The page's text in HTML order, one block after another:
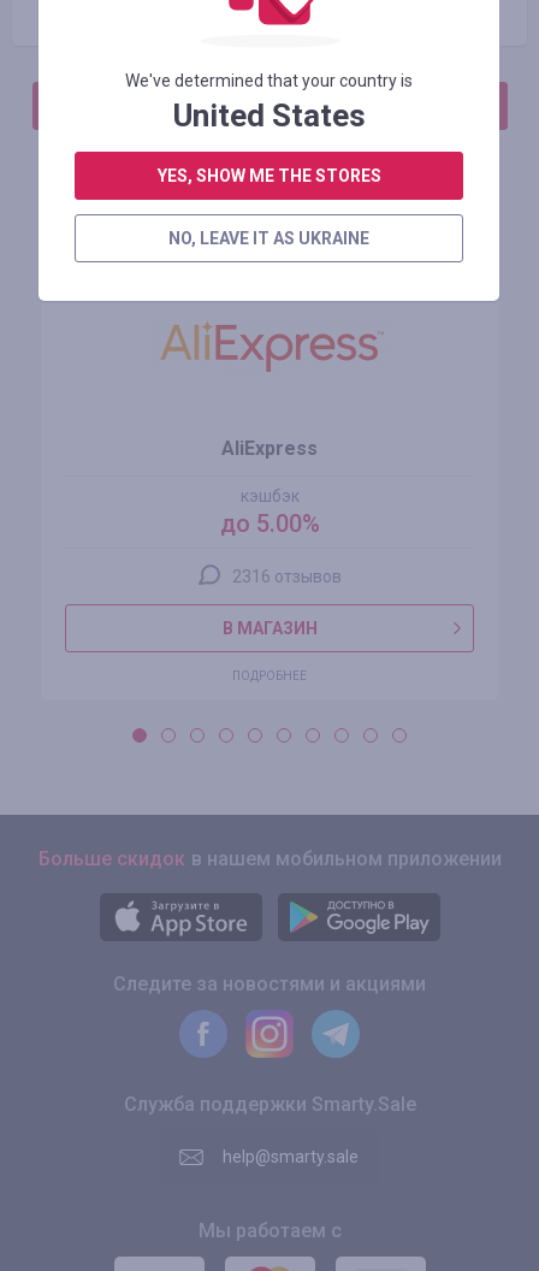
АВТОРИЗИРУЙТЕСЬ, ЧТОБЫ ОСТАВИТЬ ОТЗЫВ
Похожие магазины
AliExpress
кэшбэк
до 5.00%
2316 отзывов
В МАГАЗИН
ПОДРОБНЕЕ
Больше скидок в нашем мобильном приложении
Следите за новостями и акциями
Служба поддержки Smarty.Sale
help@smarty.sale
Мы работаем с
We've determined that your country is
United States
YES, SHOW ME THE STORES
NO, LEAVE IT AS UKRAINE